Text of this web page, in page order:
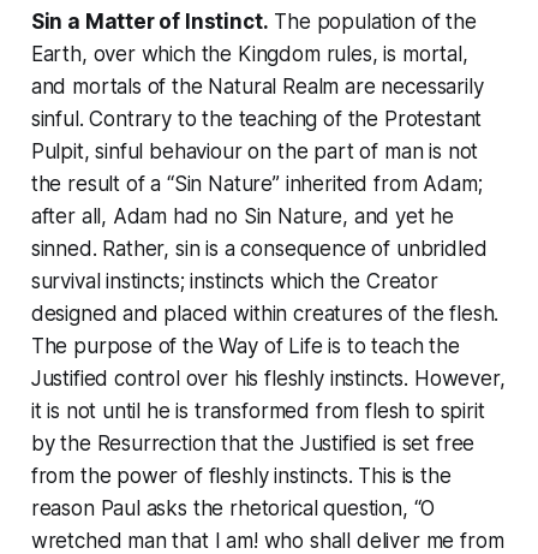
Sin a Matter of Instinct. The population of the
Earth, over which the Kingdom rules, is mortal,
and mortals of the Natural Realm are necessarily
sinful. Contrary to the teaching of the Protestant
Pulpit, sinful behaviour on the part of man is not
the result of a “Sin Nature” inherited from Adam;
after all, Adam had no Sin Nature, and yet he
sinned. Rather, sin is a consequence of unbridled
survival instincts; instincts which the Creator
designed and placed within creatures of the flesh.
The purpose of theWay of Life is to teach the
Justified control over his fleshly instincts. However,
it is not until he is transformed from flesh to spirit
by the Resurrection that the Justified is set free
from the power of fleshly instincts. This is the
reason Paul asks the rhetorical question, “O
wretched man that I am! who shall deliver me from